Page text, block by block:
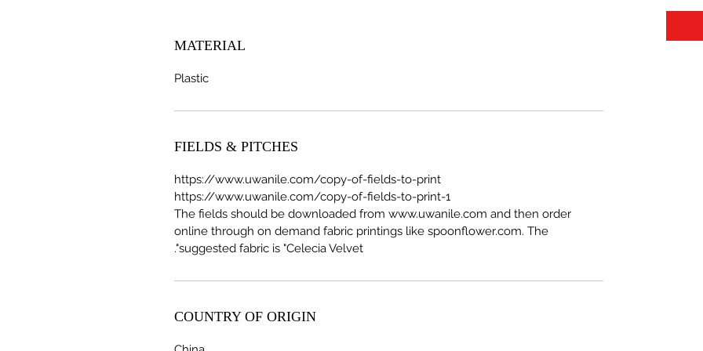
MATERIAL
Plastic
FIELDS & PITCHES
https://www.uwanile.com/copy-of-fields-to-print-1
The fields should be downloaded from www.uwanile.com and then order
online through on demand fabric printings like spoonflower.com. The
suggested fabric is "Celecia Velvet".
COUNTRY OF ORIGIN